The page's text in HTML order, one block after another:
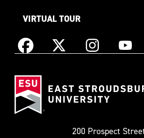
VIRTUAL TOUR
Facebook X
as
Instagram
200 Prospect